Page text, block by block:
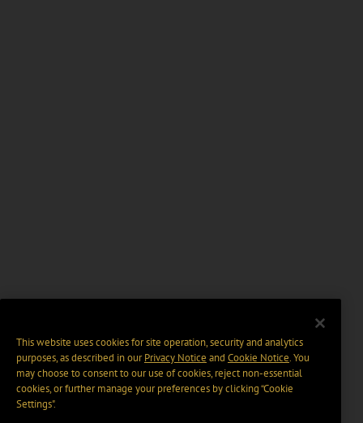
This website uses cookies for site operation, security and analytics
purposes, as described in ourPrivacy Notice and Cookie Notice. You
may choose to consent to our use of cookies, reject non-essential
cookies, or further manage your preferences by clicking “Cookie
Settings".